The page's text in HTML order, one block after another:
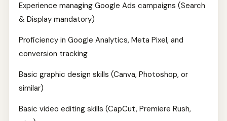
Experience managing Google Ads campaigns (Search
& Display mandatory)
Proficiency in Google Analytics, Meta Pixel, and
conversion tracking
Basic graphic design skills (Canva, Photoshop, or
similar)
Basic video editing skills (CapCut, Premiere Rush,